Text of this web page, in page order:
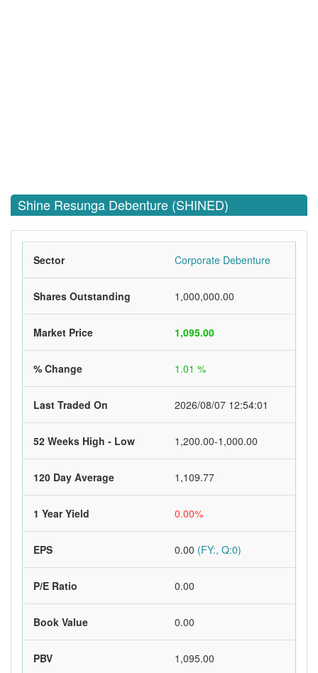
Shine Resunga Debenture (SHINED)
Sector Corporate Debenture
Shares Outstanding 1,000,000.00
Market Price 1,095.00
% Change 1.01 %
Last Traded On 2026/08/07 12:54:01
52 Weeks High - Low 1,200.00-1,000.00
120 Day Average 1,109.77
1 Year Yield 0.00%
EPS 0.00 (FY:, Q:0)
P/E Ratio 0.00
Book Value 0.00
PBV 1,095.00